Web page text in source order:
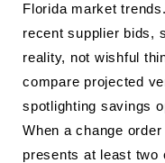
Florida market
recent supplier bids,
reality, not wishful
compare projected
spotlighting savings
When a change
presents at least two